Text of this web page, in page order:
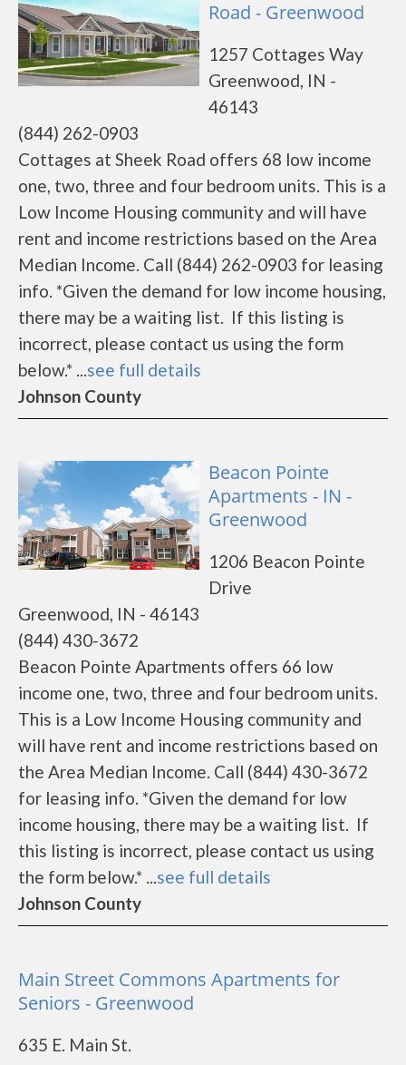
Road - Greenwood
1257 Cottages Way
Greenwood, IN -
46143
(844) 262-0903
Cottages at Sheek Road offers 68 low income
one, two, three and four bedroom units. This is a
Low Income Housing community and will have
rent and income restrictions based on the Area
Median Income. Call (844) 262-0903 for leasing
info. *Given the demand for low income housing,
there may be a waiting list. If this listing is
incorrect, please contact us using the form
below.* ...see full details
Johnson County
Beacon Pointe
Apartments - IN -
Greenwood
1206 Beacon Pointe
Drive
Greenwood, IN - 46143
(844) 430-3672
Beacon Pointe Apartments offers 66 low
income one, two, three and four bedroom units.
This is a Low Income Housing community and
will have rent and income restrictions based on
the Area Median Income. Call (844) 430-3672
for leasing info. *Given the demand for low
income housing, there may be a waiting list. If
this listing is incorrect, please contact us using
the form below.* ...see full details
Johnson County
Main Street Commons Apartments for
Seniors - Greenwood
635 E. Main St.